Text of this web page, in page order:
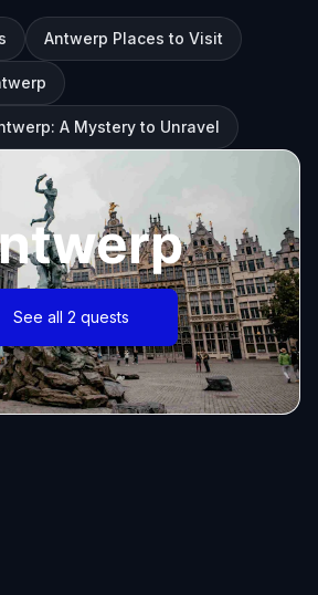
Antwerp Places to Visit
A Mystery to Unravel
See all 2 quests